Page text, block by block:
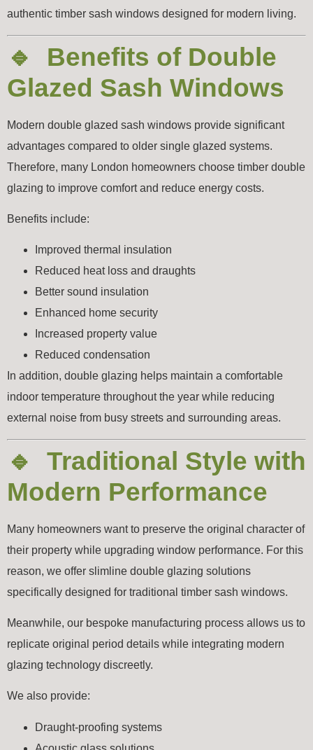
authentic timber sash windows designed for modern living.
🔹 Benefits of Double
Glazed Sash Windows
Modern double glazed sash windows provide significant
advantages compared to older single glazed systems.
Therefore, many London homeowners choose timber double
glazing to improve comfort and reduce energy costs.
Benefits include:
Improved thermal insulation
Reduced heat loss and draughts
Better sound insulation
Enhanced home security
Increased property value
Reduced condensation
In addition, double glazing helps maintain a comfortable
indoor temperature throughout the year while reducing
external noise from busy streets and surrounding areas.
🔹 Traditional Style with
Modern Performance
Many homeowners want to preserve the original character of
their property while upgrading window performance. For this
reason, we offer slimline double glazing solutions
specifically designed for traditional timber sash windows.
Meanwhile, our bespoke manufacturing process allows us to
replicate original period details while integrating modern
glazing technology discreetly.
We also provide:
Draught-proofing systems